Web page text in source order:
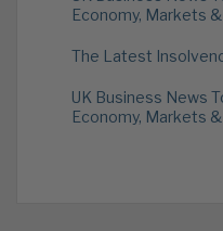
Economy, Markets
The Latest
UK Business News
Economy, Markets